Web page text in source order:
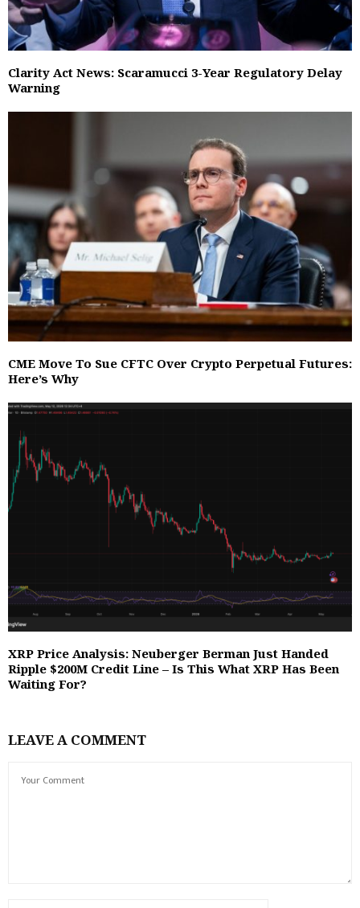
Clarity Act News: Scaramucci 3-Year Regulatory Delay
Warning
CME Move To Sue CFTC Over Crypto Perpetual Futures:
Here’s Why
XRP Price Analysis: Neuberger Berman Just Handed
Ripple $200M Credit Line – Is This What XRP Has Been
Waiting For?
LEAVE A COMMENT